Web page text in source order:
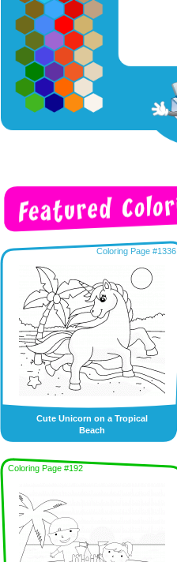
Coloring Page #1336
Cute Unicorn on a Tropical
Beach
Coloring Page #192